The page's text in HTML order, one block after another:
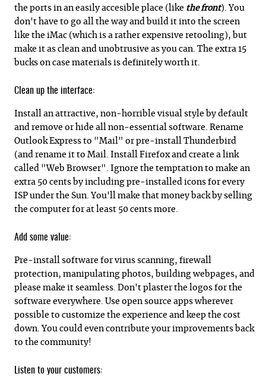
the ports in an easily accesible place (like the front). You
don't have to go all the way and build it into the screen
like the iMac (which is a rather expensive retooling), but
make it as clean and unobtrusive as you can. The extra 15
bucks on case materials is definitely worth it.
Clean up the interface:
Install an attractive, non-horrible visual style by default
and remove or hide all non-essential software. Rename
Outlook Express to "Mail" or pre-install Thunderbird
(and rename it to Mail. Install Firefox and create a link
called "Web Browser". Ignore the temptation to make an
extra 50 cents by including pre-installed icons for every
ISP under the Sun. You'll make that money back by selling
the computer for at least 50 cents more.
Add some value:
Pre-install software for virus scanning, firewall
protection, manipulating photos, building webpages, and
please make it seamless. Don't plaster the logos for the
software everywhere. Use open source apps wherever
possible to customize the experience and keep the cost
down. You could even contribute your improvements back
to the community!
Listen to your customers: